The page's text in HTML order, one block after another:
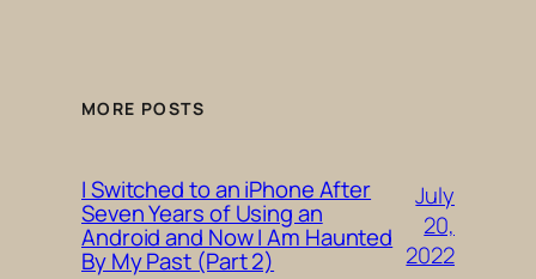
MORE POSTS
I Switched to an iPhone After
Seven Years of Using an
Android and Now I Am Haunted
By My Past (Part 2)
July
20,
2022